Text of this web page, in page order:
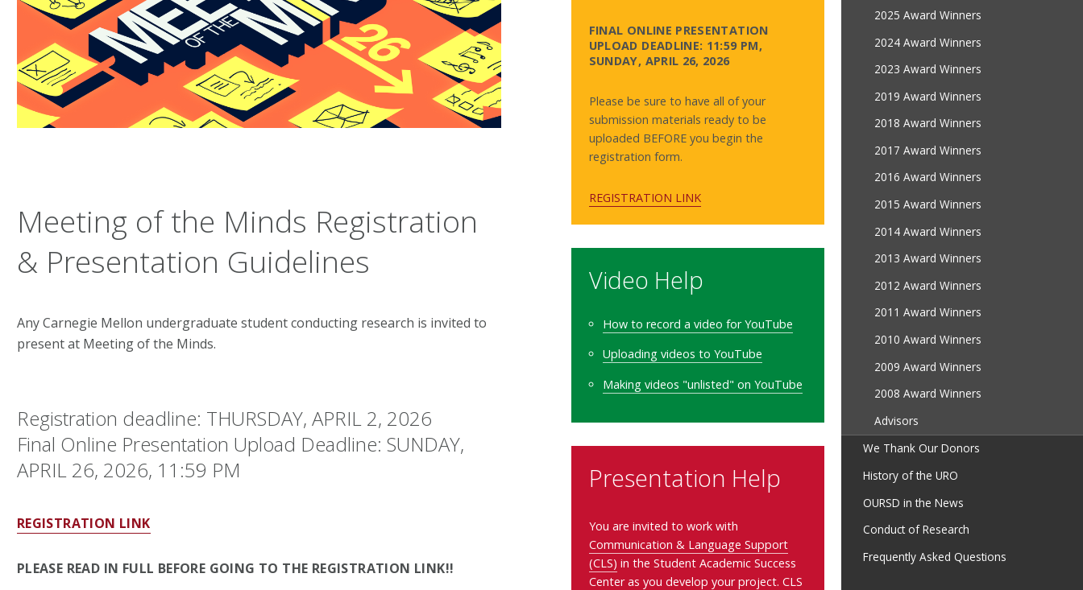
Meeting of the Minds Registration
& Presentation Guidelines
Any Carnegie Mellon undergraduate student conducting research is invited to
present at Meeting of the Minds.
Registration deadline: THURSDAY, APRIL 2, 2026
Final Online Presentation Upload Deadline: SUNDAY,
APRIL 26, 2026, 11:59 PM
REGISTRATION LINK
PLEASE READ IN FULL BEFORE GOING TO THE REGISTRATION LINK!!
FINAL ONLINE PRESENTATION
UPLOAD DEADLINE: 11:59 PM,
SUNDAY, APRIL 26, 2026
Please be sure to have all of your
submission materials ready to be
uploaded BEFORE you begin the
registration form.
REGISTRATION LINK
Video Help
How to record a video for YouTube
Uploading videos to YouTube
Making videos "unlisted" on YouTube
Presentation Help
You are invited to work with
Communication & Language Support
(CLS) in the Student Academic Success
Center as you develop your project. CLS
2025 Award Winners
2024 Award Winners
2023 Award Winners
2019 Award Winners
2018 Award Winners
2017 Award Winners
2016 Award Winners
2015 Award Winners
2014 Award Winners
2013 Award Winners
2012 Award Winners
2011 Award Winners
2010 Award Winners
2009 Award Winners
2008 Award Winners
Advisors
We Thank Our Donors
History of the URO
OURSD in the News
Conduct of Research
Frequently Asked Questions